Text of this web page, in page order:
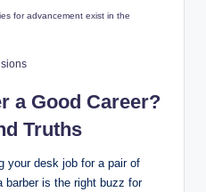
for advancement exist in the
a Good Career?
Truths
your desk job for a pair of
barber is the right buzz for